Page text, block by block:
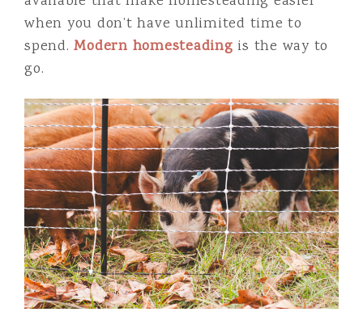
when you don’t have unlimited time to
spend.Modern homesteading is the way to
go.